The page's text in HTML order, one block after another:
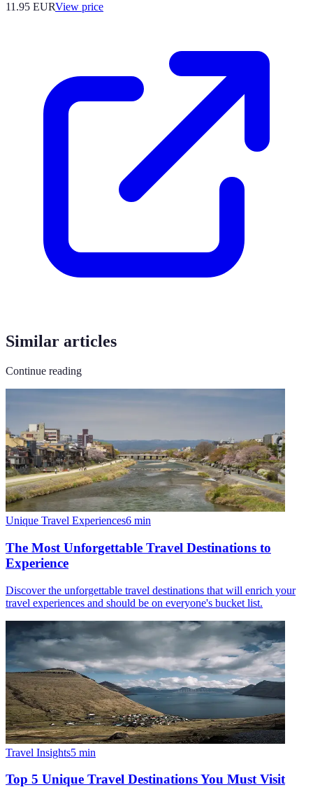
11.95 EURView price
Similar articles
Continue reading
Unique Travel Experiences6 min
The Most Unforgettable Travel Destinations to
Experience
Discover the unforgettable travel destinations that will enrich your
travel experiences and should be on everyone's bucket list.
Travel Insights5 min
Top 5 Unique Travel Destinations You Must Visit